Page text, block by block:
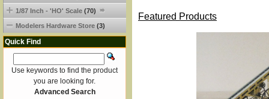
Featured Products
1/87 Inch - 'HO' Scale (70)
Modelers Hardware Store (3)
Quick Find
Use keywords to find the product
you are looking for.
Advanced Search